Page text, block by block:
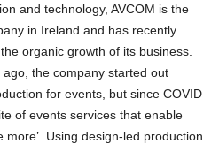
and technology, AVCOM is the
in Ireland and has recently
organic growth of its business.
the company started out
for events, but since COVID
of events services that enable
more’. Using design-led production